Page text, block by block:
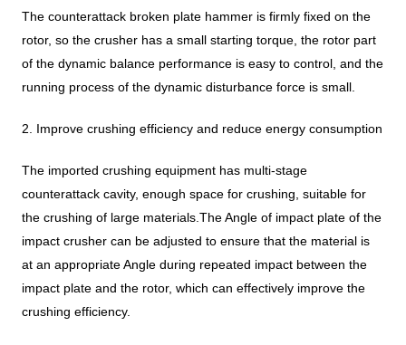
The counterattack broken plate hammer is firmly fixed on the
rotor, so the crusher has a small starting torque, the rotor part
of the dynamic balance performance is easy to control, and the
running process of the dynamic disturbance force is small.
2. Improve crushing efficiency and reduce energy consumption
The imported crushing equipment has multi-stage
counterattack cavity, enough space for crushing, suitable for
the crushing of large materials.The Angle of impact plate of the
impact crusher can be adjusted to ensure that the material is
at an appropriate Angle during repeated impact between the
impact plate and the rotor, which can effectively improve the
crushing efficiency.